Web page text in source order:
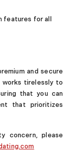
Blush
for Couples
& Texts to Make
What Public
Date That
Tips for
the Third Date
12
for all
and secure
works tirelessly to
that you can
that prioritizes
concern, please